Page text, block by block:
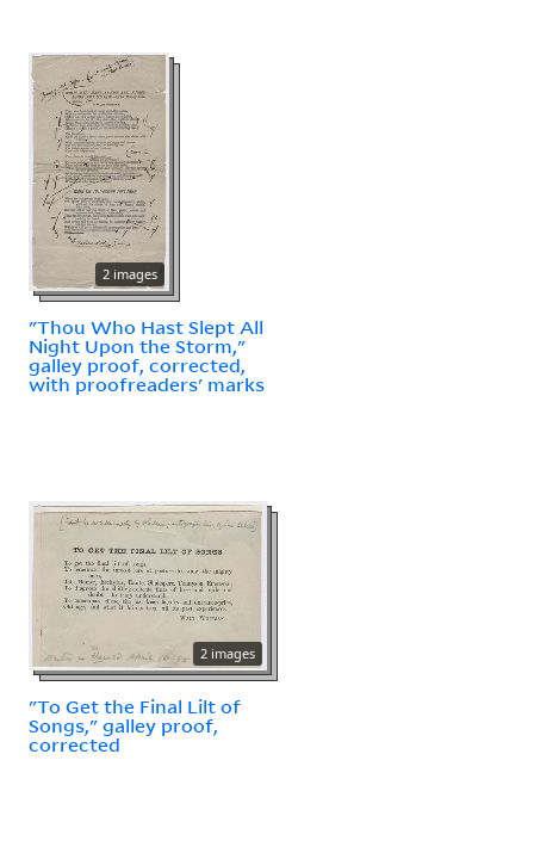
2 images
"Thou Who Hast Slept All
Night Upon the Storm,"
galley proof, corrected,
with proofreaders' marks
2 images
"To Get the Final Lilt of
Songs," galley proof,
corrected